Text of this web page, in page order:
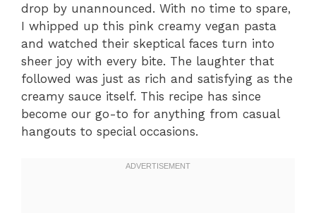
drop by unannounced. With no time to spare,
I whipped up this pink creamy vegan pasta
and watched their skeptical faces turn into
sheer joy with every bite. The laughter that
followed was just as rich and satisfying as the
creamy sauce itself. This recipe has since
become our go-to for anything from casual
hangouts to special occasions.